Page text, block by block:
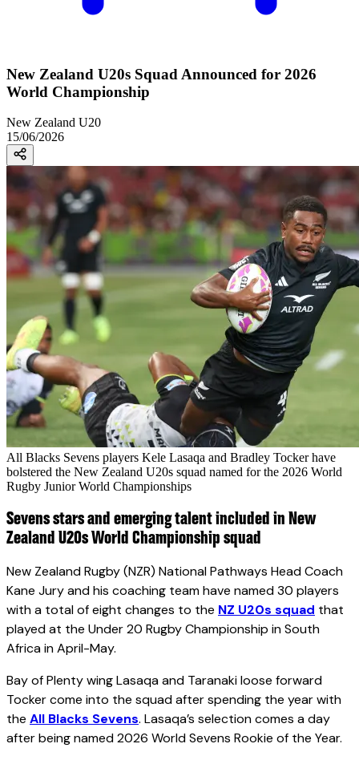
New Zealand U20s Squad Announced for 2026
World Championship
New Zealand U20
15/06/2026
All Blacks Sevens players Kele Lasaqa and Bradley Tocker have
bolstered the New Zealand U20s squad named for the 2026 World
Rugby Junior World Championships
Sevens stars and emerging talent included in New
Zealand U20s World Championship squad
New Zealand Rugby (NZR) National Pathways Head Coach
Kane Jury and his coaching team have named 30 players
with a total of eight changes to the NZ U20s squad that
played at the Under 20 Rugby Championship in South
Africa in April-May.
Bay of Plenty wing Lasaqa and Taranaki loose forward
Tocker come into the squad after spending the year with
the All Blacks Sevens. Lasaqa’s selection comes a day
after being named 2026 World Sevens Rookie of the Year.